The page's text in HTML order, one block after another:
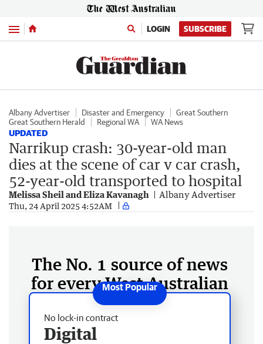
Menu LOGIN SUBSCRIBE
Albany Advertiser Disaster and Emergency
Great Southern
Great Southern Herald
Regional WA WA News
UPDATED
Narrikup crash: 30-year-old man
dies at the scene of car v car crash,
52-year-old transported to hospital
Melissa Sheil and Eliza Kavanagh Albany Advertiser
Thu, 24 April 2025 4:52AM
The No. 1 source of news
for every West Australian
No lock-in contract
Digital